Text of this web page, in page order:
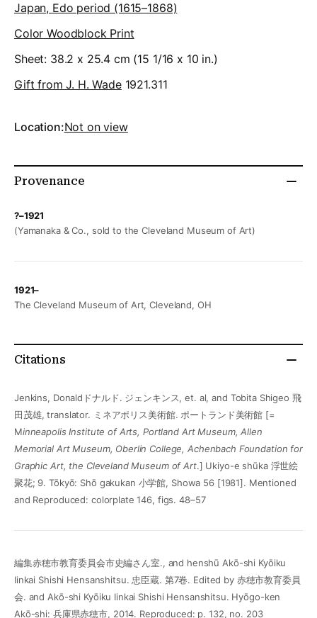
Japan, Edo period (1615–1868)
Color Woodblock Print
Sheet: 38.2 x 25.4 cm (15 1/16 x 10 in.)
Gift from J. H. Wade 1921.311
Location:Not on view
Provenance
?–1921
(Yamanaka & Co., sold to the Cleveland Museum of Art)
1921–
The Cleveland Museum of Art, Cleveland, OH
Citations
Jenkins, Donaldドナルド. ジェンキンス, et. al, and Tobita Shigeo 飛
田茂雄, translator. ミネアポリス美術館. ポートランド美術館 [=
Minneapolis Institute of Arts, Portland Art Museum, Allen
Memorial Art Museum, Oberlin College, Achenbach Foundation for
Graphic Art, the Cleveland Museum of Art.] Ukiyo-e shūka 浮世絵
聚花; 9. Tōkyō: Shō gakukan 小学館, Showa 56 [1981]. Mentioned
and Reproduced: colorplate 146, figs. 48–57
編集赤穂市教育委員会市史編さん室., and henshū Akō-shi Kyōiku
Iinkai Shishi Hensanshitsu. 忠臣蔵. 第7卷. Edited by 赤穂市教育委員
会. and Akō-shi Kyōiku Iinkai Shishi Hensanshitsu. Hyōgo-ken
Akō-shi: 兵庫県赤穂市, 2014. Reproduced: p. 132, no. 203